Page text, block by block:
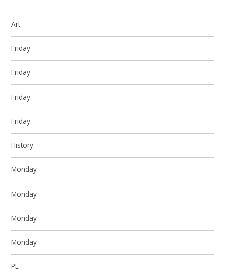
Art
Friday
Friday
Friday
Friday
History
Monday
Monday
Monday
Monday
PE